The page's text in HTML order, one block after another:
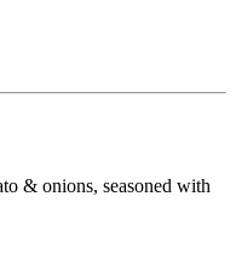
& onions, seasoned with